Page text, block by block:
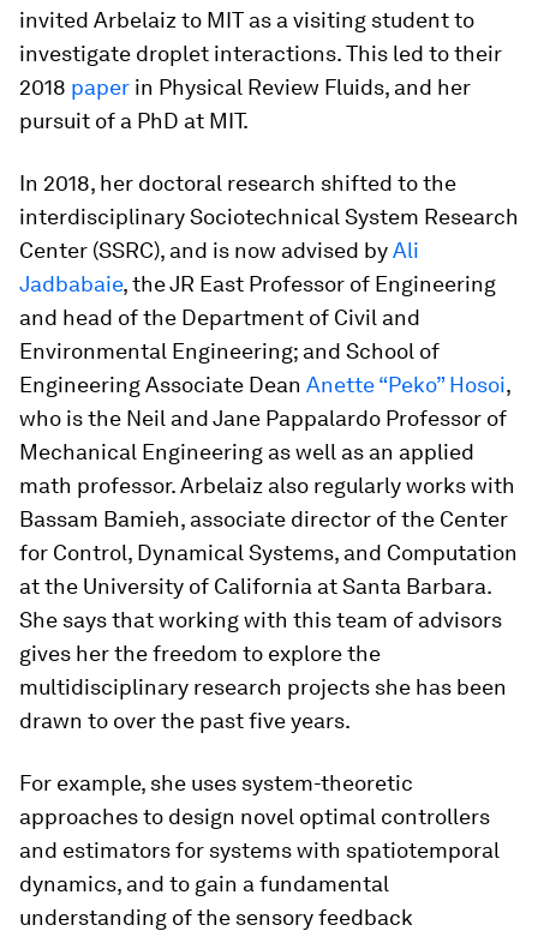
invited Arbelaiz to MIT as a visiting student to
investigate droplet interactions. This led to their
2018 paper in Physical Review Fluids, and her
pursuit of a PhD at MIT.
In 2018, her doctoral research shifted to the
interdisciplinary Sociotechnical System Research
Center (SSRC), and is now advised byAli
Jadbabaie, the JR East Professor of Engineering
and head of the Department of Civil and
Environmental Engineering; and School of
Engineering Associate Dean Anette “Peko” Hosoi,
who is the Neil and Jane Pappalardo Professor of
Mechanical Engineering as well as an applied
math professor. Arbelaiz also regularly works with
Bassam Bamieh, associate director of the Center
for Control, Dynamical Systems, and Computation
at the University of California at Santa Barbara.
She says that working with this team of advisors
gives her the freedom to explore the
multidisciplinary research projects she has been
drawn to over the past five years.
For example, she uses system-theoretic
approaches to design novel optimal controllers
and estimators for systems with spatiotemporal
dynamics, and to gain a fundamental
understanding of the sensory feedback